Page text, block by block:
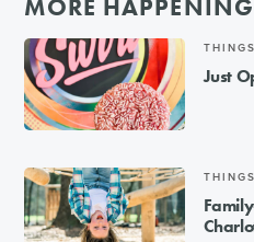
MORE
Just